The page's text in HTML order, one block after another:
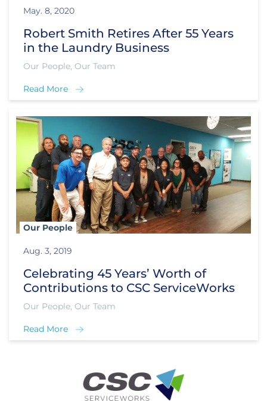
May. 8, 2020
Robert Smith Retires After 55 Years
in the Laundry Business
Our People, Our Team
Read More
Our People
Aug. 3, 2019
Celebrating 45 Years’ Worth of
Contributions to CSC ServiceWorks
Our People, Our Team
Read More